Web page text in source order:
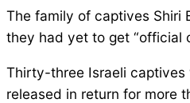
The family of captives Shiri
they had yet to get “official
Thirty-three Israeli
released in return for more